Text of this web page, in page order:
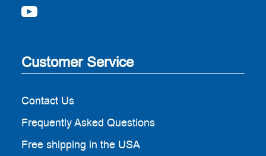
Customer Service
Contact Us
Frequently Asked Questions
Free shipping in the USA